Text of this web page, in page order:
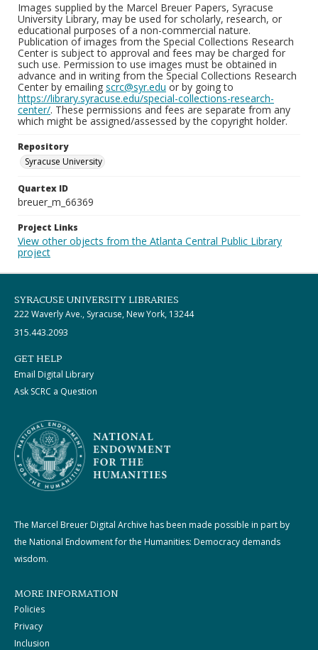
Images supplied by the Marcel Breuer Papers, Syracuse
University Library, may be used for scholarly, research, or
educational purposes of a non-commercial nature.
Publication of images from the Special Collections Research
Center is subject to approval and fees may be charged for
such use. Permission to use images must be obtained in
advance and in writing from the Special Collections Research
Center by emailing scrc@syr.edu or by going to
https://library.syracuse.edu/special-collections-research-
center/. These permissions and fees are separate from any
which might be assigned/assessed by the copyright holder.
Repository
Syracuse University
Quartex ID
breuer_m_66369
Project Links
View other objects from the Atlanta Central Public Library
project
SYRACUSE UNIVERSITY LIBRARIES
222 Waverly Ave., Syracuse, New York, 13244
315.443.2093
GET HELP
Email Digital Library
Ask SCRC a Question
The Marcel Breuer Digital Archive has been made possible in part by
the National Endowment for the Humanities: Democracy demands
wisdom.
MORE INFORMATION
Policies
Privacy
Inclusion